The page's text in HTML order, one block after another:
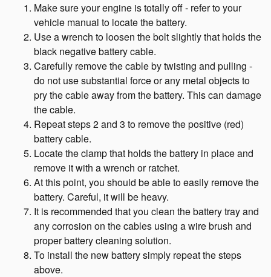
Make sure your engine is totally off - refer to your
vehicle manual to locate the battery.
Use a wrench to loosen the bolt slightly that holds the
black negative battery cable.
Carefully remove the cable by twisting and pulling -
do not use substantial force or any metal objects to
pry the cable away from the battery. This can damage
the cable.
Repeat steps 2 and 3 to remove the positive (red)
battery cable.
Locate the clamp that holds the battery in place and
remove it with a wrench or ratchet.
At this point, you should be able to easily remove the
battery. Careful, it will be heavy.
It is recommended that you clean the battery tray and
any corrosion on the cables using a wire brush and
proper battery cleaning solution.
To install the new battery simply repeat the steps
above.